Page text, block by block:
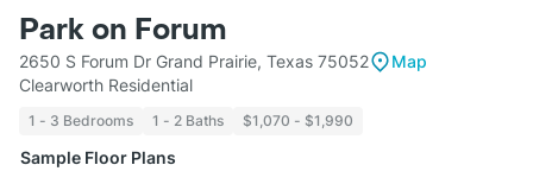
Park on Forum
2650 S Forum Dr Grand Prairie, Texas 75052
Map
Clearworth Residential
1 - 3 Bedrooms 1 - 2 Baths $1,070 - $1,990
Sample Floor Plans